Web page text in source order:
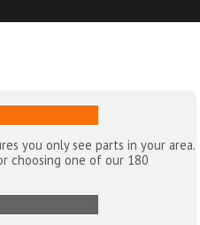
you only see parts in your area.
choosing one of our 180